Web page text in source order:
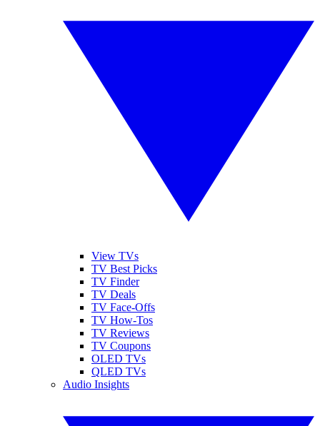
View TVs
TV Best Picks
TV Finder
TV Deals
TV Face-Offs
TV How-Tos
TV Reviews
TV Coupons
OLED TVs
QLED TVs
Audio Insights